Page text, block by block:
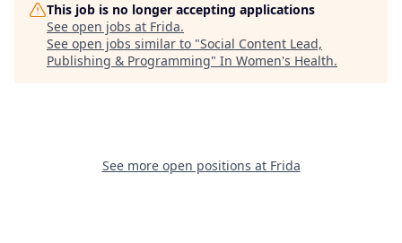
This job is no longer accepting applications
See open jobs at Frida.
See open jobs similar to "Social Content Lead,
Publishing & Programming" In Women's Health.
See more open positions at Frida